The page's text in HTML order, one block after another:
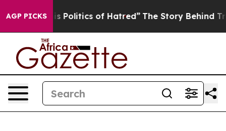
AGP PICKSof Hatred” The Story Behind Trump’s Terrible